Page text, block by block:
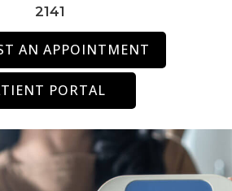
2141
AN APPOINTMENT
PORTAL